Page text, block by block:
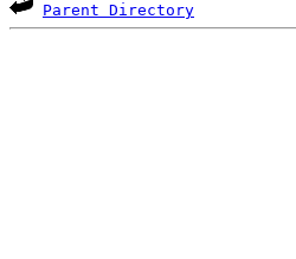
Parent Directory